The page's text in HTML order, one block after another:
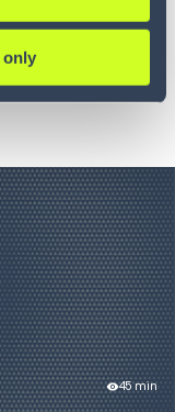
only
Management
45 min